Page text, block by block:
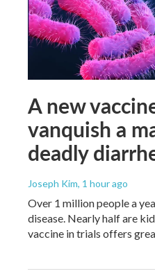
A new
vanquish a
deadly
Joseph Kim, 1 hour ago
Over 1 million people a
disease. Nearly half are
vaccine in trials offers